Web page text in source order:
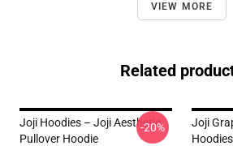
VIEW MORE
Related
Joji Hoodies – Joji Aesthetic
Pullover Hoodie
-20%
Joji
Hoodies